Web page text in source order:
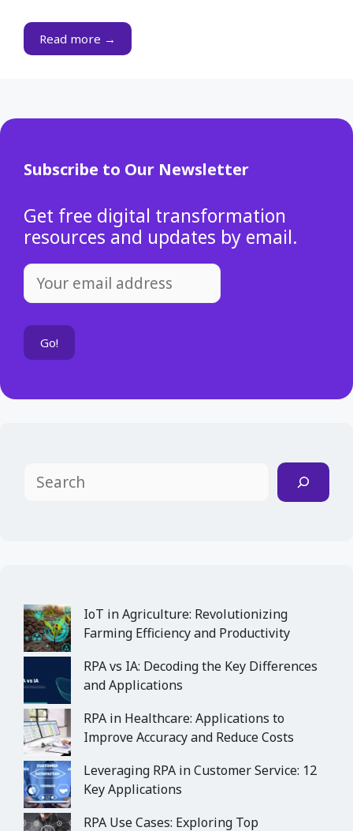
Read more →
Subscribe to Our Newsletter
Get free digital transformation
resources and updates by email.
Search
IoT in Agriculture: Revolutionizing
Farming Efficiency and Productivity
RPA vs IA: Decoding the Key Differences
and Applications
RPA in Healthcare: Applications to
Improve Accuracy and Reduce Costs
Leveraging RPA in Customer Service: 12
Key Applications
RPA Use Cases: Exploring Top